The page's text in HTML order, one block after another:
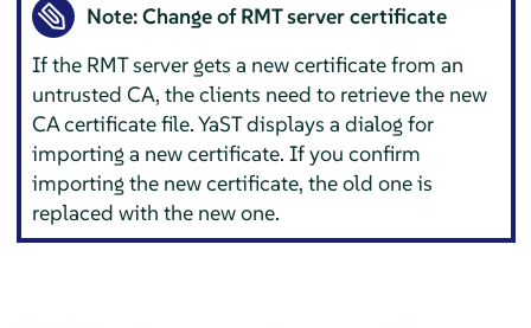
Note: Change of RMT server certificate
If the RMT server gets a new certificate from an
untrusted CA, the clients need to retrieve the new
CA certificate file. YaST displays a dialog for
importing a new certificate. If you confirm
importing the new certificate, the old one is
replaced with the new one.